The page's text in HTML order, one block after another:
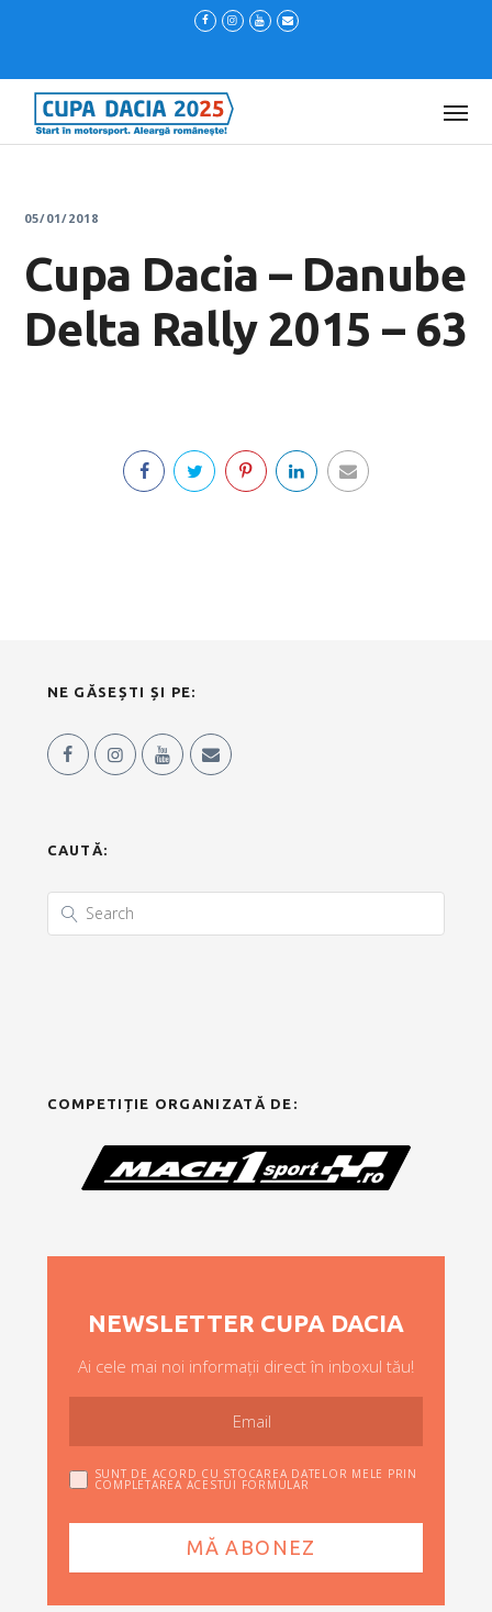
05/01/2018
Cupa Dacia – Danube
Delta Rally 2015 – 63
NE GĂSEȘTI ȘI PE:
CAUTĂ:
COMPETIȚIE ORGANIZATĂ DE:
NEWSLETTER CUPA DACIA
Ai cele mai noi informații direct în inboxul tău!
SUNT DE ACORD CU STOCAREA DATELOR MELE PRIN
COMPLETAREA ACESTUI FORMULAR